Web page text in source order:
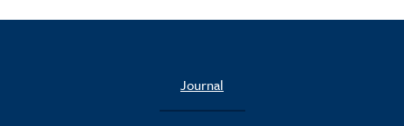
Journal